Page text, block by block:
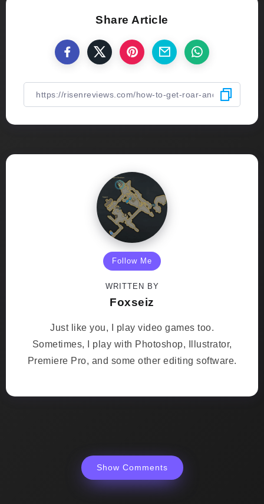
Share Article
Follow Me
WRITTEN BY
Foxseiz
Just like you, I play video games too.
Sometimes, I play with Photoshop, Illustrator,
Premiere Pro, and some other editing software.
Show Comments